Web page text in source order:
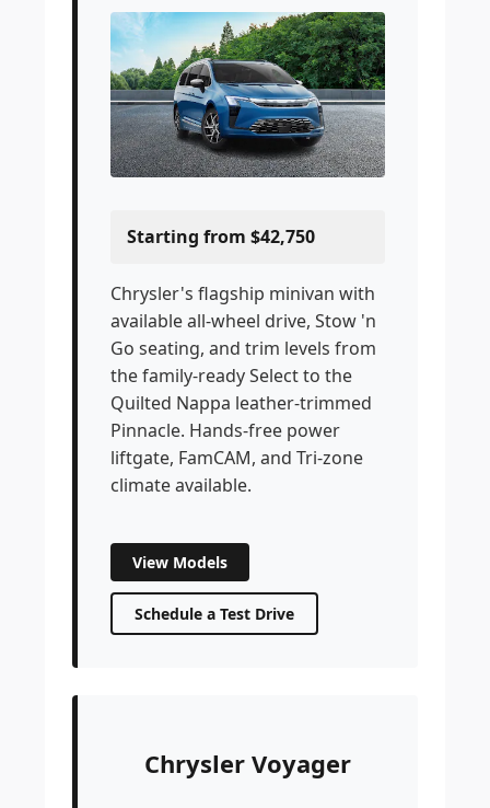
Starting from $42,750
Chrysler's flagship minivan with
available all-wheel drive, Stow 'n
Go seating, and trim levels from
the family-ready Select to the
Quilted Nappa leather-trimmed
Pinnacle. Hands-free power
liftgate, FamCAM, and Tri-zone
climate available.
View Models
Schedule a Test Drive
Chrysler Voyager